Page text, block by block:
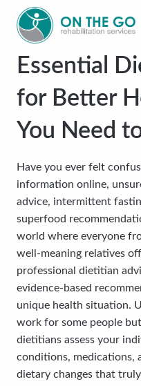
Essential
for Better
You Need
Have you ever felt
information online,
advice, intermittent
superfood
world where everyone
well-meaning relatives
professional dietitian
evidence-based
unique health situation.
work for some people
dietitians assess your
conditions, medications,
dietary changes that